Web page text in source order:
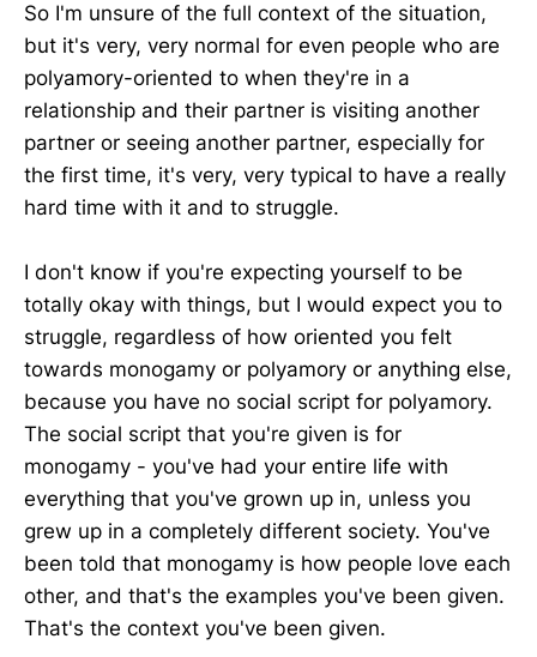
So I'm unsure of the full context of the situation,
but it's very, very normal for even people who are
polyamory-oriented to when they're in a
relationship and their partner is visiting another
partner or seeing another partner, especially for
the first time, it's very, very typical to have a really
hard time with it and to struggle.
I don't know if you're expecting yourself to be
totally okay with things, but I would expect you to
struggle, regardless of how oriented you felt
towards monogamy or polyamory or anything else,
because you have no social script for polyamory.
The social script that you're given is for
monogamy - you've had your entire life with
everything that you've grown up in, unless you
grew up in a completely different society. You've
been told that monogamy is how people love each
other, and that's the examples you've been given.
That's the context you've been given.